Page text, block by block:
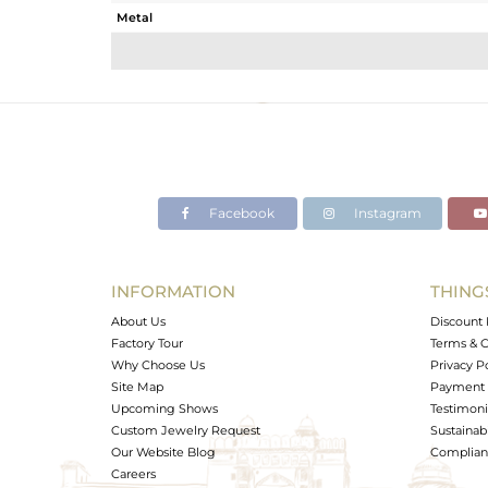
Metal
Avl. Pcs
Facebook Instagram
INFORMATION
About Us
Factory Tour
Why Choose Us
Site Map
Upcoming Shows
Custom Jewelry Request
Our Website Blog
Careers
Discount
Terms &
Privacy
Payment